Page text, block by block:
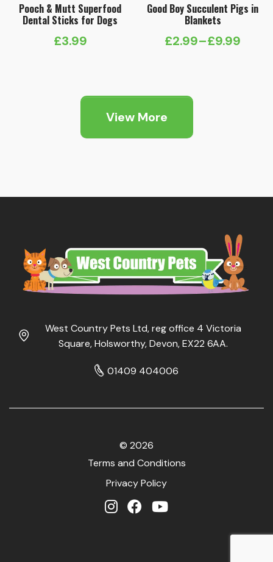
Pooch & Mutt Superfood
Dental Sticks for Dogs
£3.99
Good Boy Succulent Pigs in
Blankets
£2.99–£9.99
Price
View More
West Country Pets Ltd, reg office 4 Victoria
Square, Holsworthy, Devon, EX22 6AA.
01409 404006
© 2026
Terms and Conditions
Privacy Policy